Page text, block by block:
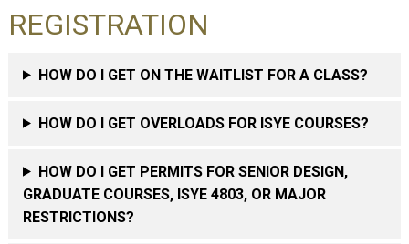
REGISTRATION
HOW DO I GET ON THE WAITLIST FOR A CLASS?
HOW DO I GET OVERLOADS FOR ISYE COURSES?
HOW DO I GET PERMITS FOR SENIOR DESIGN,
GRADUATE COURSES, ISYE 4803, OR MAJOR
RESTRICTIONS?